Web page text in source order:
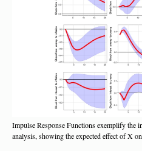
Impulse Response Functions exemplify the
analysis, showing the expected effect of X